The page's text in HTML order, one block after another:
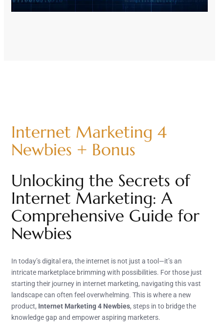
Internet Marketing 4
Newbies + Bonus
Unlocking the Secrets of
Internet Marketing: A
Comprehensive Guide for
Newbies
In today’s digital era, the internet is not just a tool—it’s an
intricate marketplace brimming with possibilities. For those just
starting their journey in internet marketing, navigating this vast
landscape can often feel overwhelming. This is where a new
product, Internet Marketing 4 Newbies, steps in to bridge the
knowledge gap and empower aspiring marketers.